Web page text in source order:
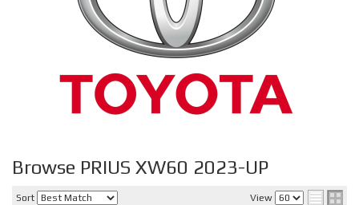
Browse PRIUS XW60 2023-UP
Sort View